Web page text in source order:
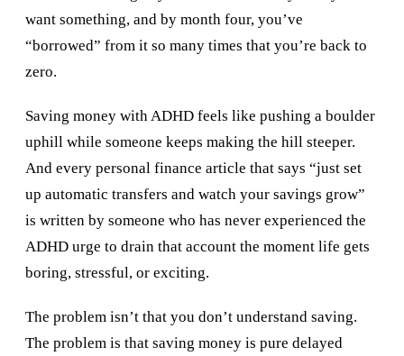
want something, and by month four, you’ve
“borrowed” from it so many times that you’re back to
zero.
Saving money with ADHD feels like pushing a boulder
uphill while someone keeps making the hill steeper.
And every personal finance article that says “just set
up automatic transfers and watch your savings grow”
is written by someone who has never experienced the
ADHD urge to drain that account the moment life gets
boring, stressful, or exciting.
The problem isn’t that you don’t understand saving.
The problem is that saving money is pure delayed